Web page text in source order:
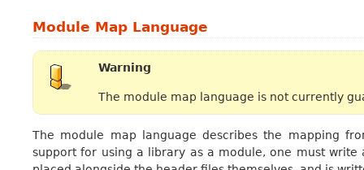
Module Map Language
Warning
The module map language is not currently
The module map language describes the mapping
support for using a library as a module, one must